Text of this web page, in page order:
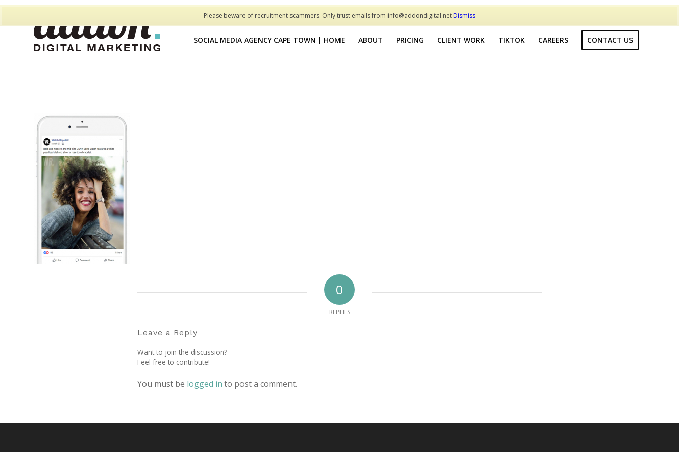
Please beware of recruitment scammers. Only trust emails from info@addondigital.netDismiss
SOCIAL MEDIA AGENCY CAPE TOWN | HOME ABOUT PRICING CLIENT WORK TIKTOK CAREERS CONTACT US
0
REPLIES
Leave a Reply
Want to join the discussion?
Feel free to contribute!
You must be logged in to post a comment.